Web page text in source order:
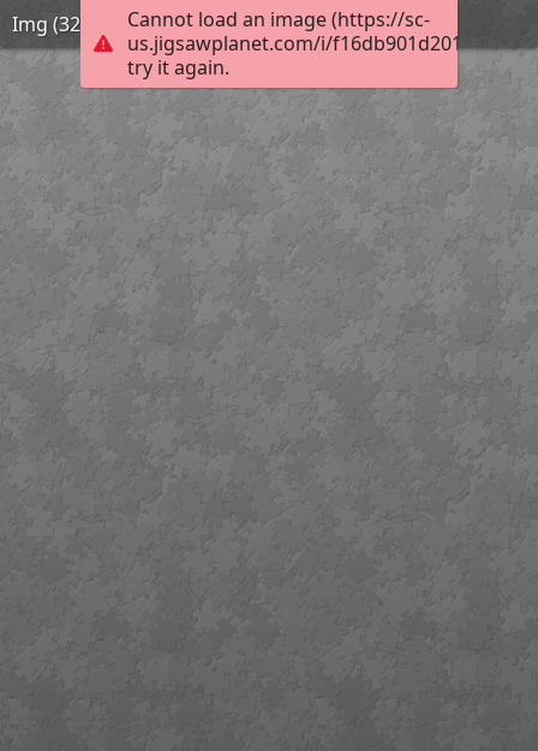
Cannot load an image (https://sc-
us.jigsawplanet.com/i/
try it again.
Img (32)